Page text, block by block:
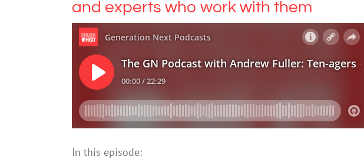
and experts who work with them
In this episode: